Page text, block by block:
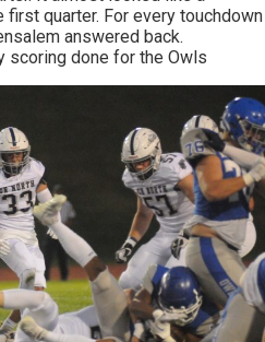
quarter. For every touchdown
answered back.
scoring done for the Owls